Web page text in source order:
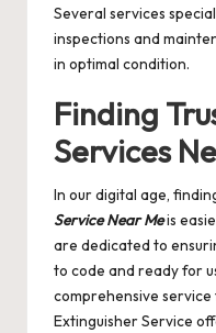
Several services
inspections and
in optimal condition.
Finding
Services
In our digital age,
Service Near Meis
are dedicated to
to code and ready for
comprehensive
Extinguisher Service